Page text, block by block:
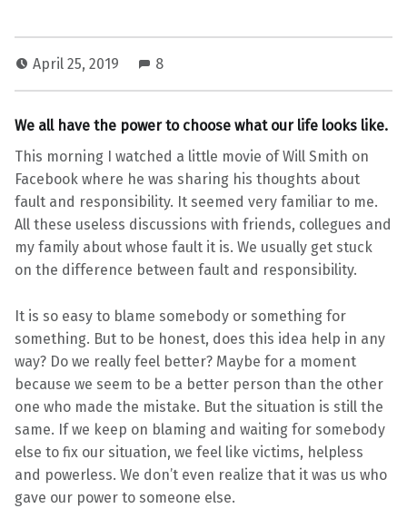
April 25, 2019
8
C
A
L
L
E
N
G
E
,
L
I
F
E
S
T
Y
L
We all have the power to choose what our life looks like.
This morning I watched a little movie of Will Smith on
Facebook where he was sharing his thoughts about
fault and responsibility. It seemed very familiar to me.
All these useless discussions with friends, collegues and
my family about whose fault it is. We usually get stuck
on the difference between fault and responsibility.
It is so easy to blame somebody or something for
something. But to be honest, does this idea help in any
way? Do we really feel better? Maybe for a moment
because we seem to be a better person than the other
one who made the mistake. But the situation is still the
same. If we keep on blaming and waiting for somebody
else to fix our situation, we feel like victims, helpless
and powerless. We don’t even realize that it was us who
gave our power to someone else.